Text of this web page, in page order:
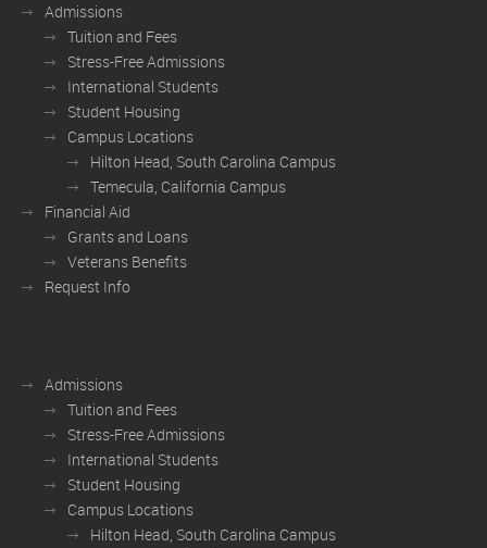
Admissions
Tuition and Fees
Stress-Free Admissions
International Students
Student Housing
Campus Locations
Hilton Head, South Carolina Campus
Temecula, California Campus
Financial Aid
Grants and Loans
Veterans Benefits
Request Info
Admissions
Tuition and Fees
Stress-Free Admissions
International Students
Student Housing
Campus Locations
Hilton Head, South Carolina Campus